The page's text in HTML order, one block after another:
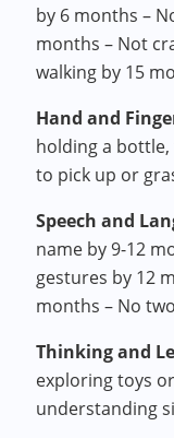
by 6 months –
months – Not
walking by 15
Hand and
holding a
to pick up or
Speech and
name by 9-12
gestures by 12
months – No
Thinking and
exploring toys
understanding